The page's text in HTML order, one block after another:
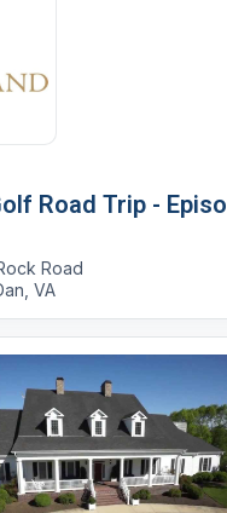
Road Trip -
Road
VA